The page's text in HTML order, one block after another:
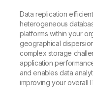
Data replication
heterogeneous
platforms within your
geographical
complex storage
application
and enables data
improving your overall